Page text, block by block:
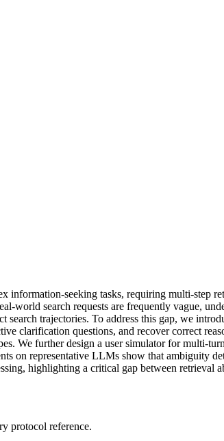
information-seeking tasks, requiring multi-step
world search requests are frequently vague,
trajectories. To address this gap, we
clarification questions, and recover correct
We further design a user simulator for multi-
on representative LLMs show that ambiguity
highlighting a critical gap between retrieval
protocol reference.